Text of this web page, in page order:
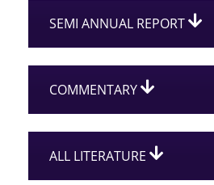
SEMI ANNUAL REPORT
COMMENTARY
ALL LITERATURE